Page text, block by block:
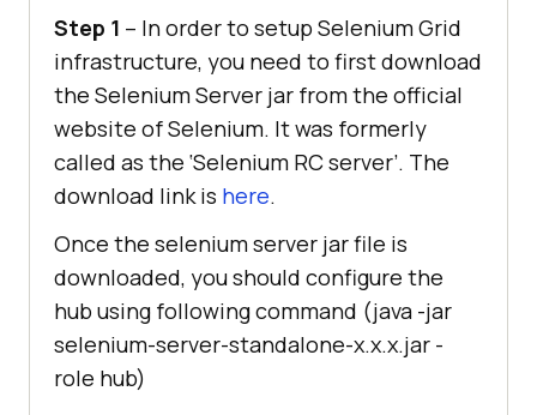
Step 1 – In order to setup Selenium Grid
infrastructure, you need to first download
the Selenium Server jar from the official
website of Selenium. It was formerly
called as the ‘Selenium RC server’. The
download link is here.
Once the selenium server jar file is
downloaded, you should configure the
hub using following command (java -jar
selenium-server-standalone-x.x.x.jar -
role hub)